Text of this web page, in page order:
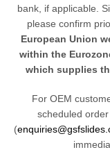
bank, if applicable.
please confirm
European Union
within the
which supplies
For OEM
scheduled
(